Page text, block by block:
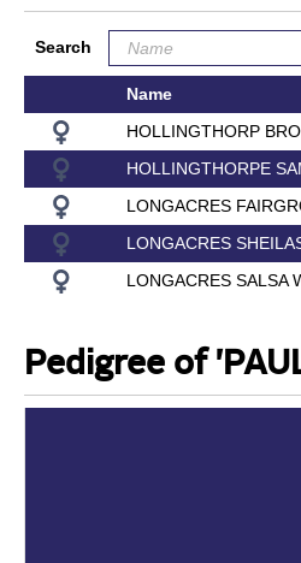
Search
Name
HOLLINGTHORP
HOLLINGTHORPE
LONGACRES
LONGACRES
LONGACRES SALSA
Pedigree of